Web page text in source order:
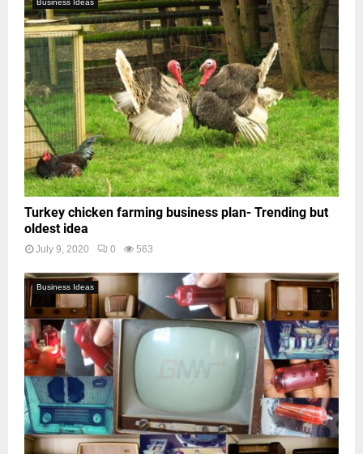
Turkey chicken farming business plan- Trending but
oldest idea
July 9, 2020 0 563
Business Ideas